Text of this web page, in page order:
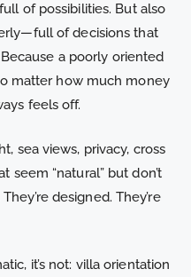
of possibilities. But also
of decisions that
a poorly oriented
matter how much money
feels off.
sea views, privacy, cross
seem “natural” but don’t
designed. They’re
it’s not: villa orientation